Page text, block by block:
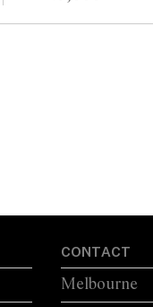
CONTACT
Melbourne